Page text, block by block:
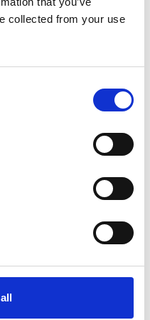
collected from your use
age and gender.
&